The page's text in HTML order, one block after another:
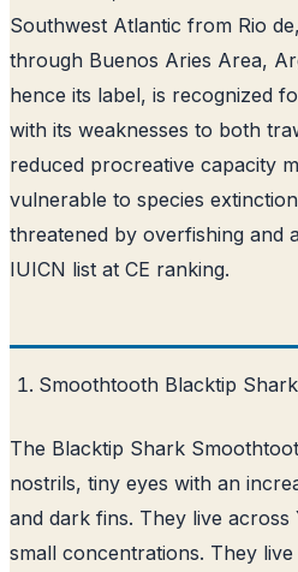
Southwest Atlantic from Rio
through Buenos Aries Area,
hence its label, is recognized
with its weaknesses to both
reduced procreative capacity
vulnerable to species
threatened by overfishing and
IUICN list at CE ranking.
Smoothtooth Blacktip Shark
The Blacktip Shark
nostrils, tiny eyes with an
and dark fins. They live across
small concentrations. They